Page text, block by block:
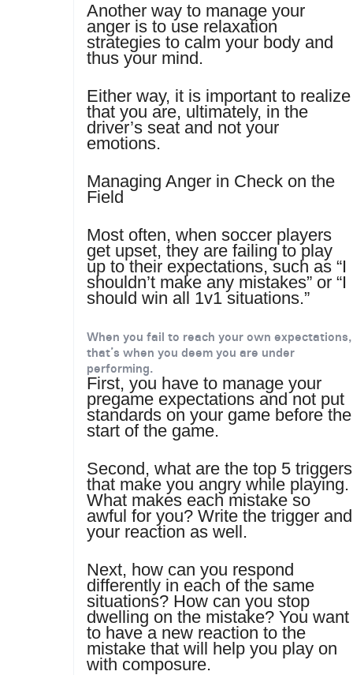
Another way to manage your
anger is to use relaxation
strategies to calm your body and
thus your mind.
Either way, it is important to realize
that you are, ultimately, in the
driver’s seat and not your
emotions.
Managing Anger in Check on the
Field
Most often, when soccer players
get upset, they are failing to play
up to their expectations, such as “I
shouldn’t make any mistakes” or “I
should win all 1v1 situations.”
When you fail to reach your own expectations,
that’s when you deem you are under
performing.
First, you have to manage your
pregame expectations and not put
standards on your game before the
start of the game.
Second, what are the top 5 triggers
that make you angry while playing.
What makes each mistake so
awful for you? Write the trigger and
your reaction as well.
Next, how can you respond
differently in each of the same
situations? How can you stop
dwelling on the mistake? You want
to have a new reaction to the
mistake that will help you play on
with composure.